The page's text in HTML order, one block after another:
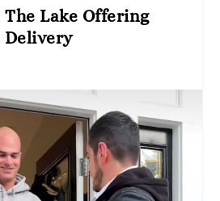
The Lake Offering
Delivery